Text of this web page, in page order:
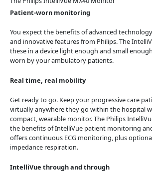
Patient-worn monitoring
You expect the benefits of advanced
and innovative features from Philips. The
these in a device light enough and small
worn by your ambulatory patients.
Real time, real mobility
Get ready to go. Keep your progressive care
virtually anywhere they go within the hospital
compact, wearable monitor. The Philips
the benefits of IntelliVue patient monitoring
offers continuous ECG monitoring, plus
impedance respiration.
IntelliVue through and through